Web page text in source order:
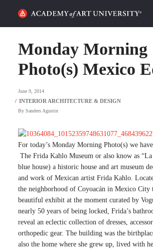
ALUMNI STORIES
CATEGORIES
STUDENT LIFE
PODCAST
REQUEST INFO
SEARCH
Monday Morning
Photo(s) Mexico
June 9, 2014
By Sanders Agustin
For today’s Monday Morning Photo(s) we
The Frida Kahlo Museum or also know as “La
blue house) a historic house and art museum
and work of Mexican artist Frida Kahlo.
the neighborhood of Coyoacán in Mexico City
beautiful exhibit at the moment curated by
nearly 50 years of being locked, Frida’s
reveal an eclectic collection of dresses,
orthopedic gear. The building was the
also the home where she grew up, lived with